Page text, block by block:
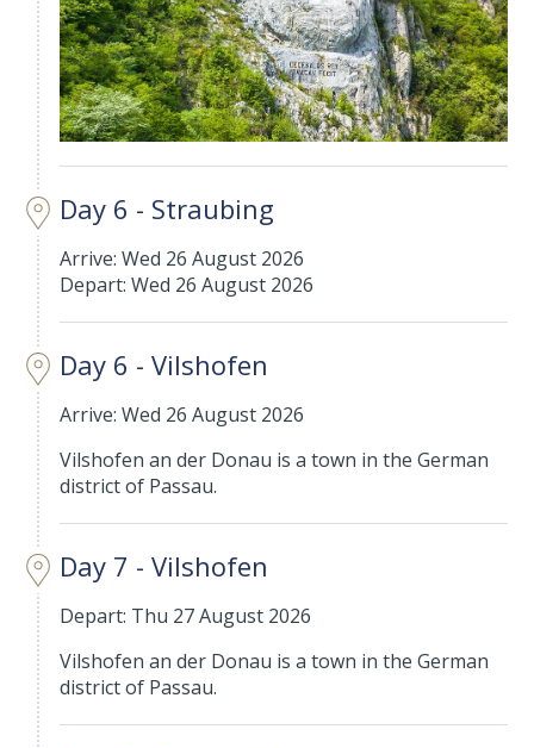
Day 6 - Straubing
Arrive: Wed 26 August 2026
Depart: Wed 26 August 2026
Day 6 - Vilshofen
Arrive: Wed 26 August 2026
Vilshofen an der Donau is a town in the German
district of Passau.
Day 7 - Vilshofen
Depart: Thu 27 August 2026
Vilshofen an der Donau is a town in the German
district of Passau.